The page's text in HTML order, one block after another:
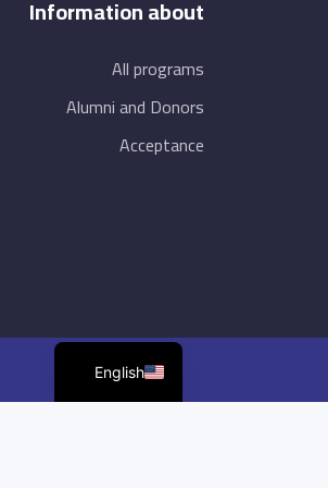
Information about
All programs
Alumni and Donors
Acceptance
English